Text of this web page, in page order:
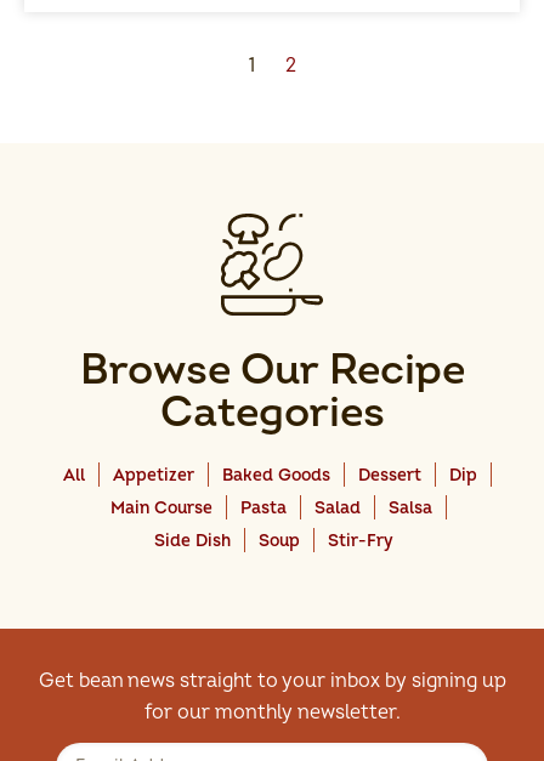
1 2
Browse Our Recipe
Categories
All Appetizer Baked Goods Dessert
Dip
Main Course
Pasta Salad
Salsa
Side Dish
Soup Stir-Fry
Get bean news straight to your inbox by signing up
for our monthly newsletter.